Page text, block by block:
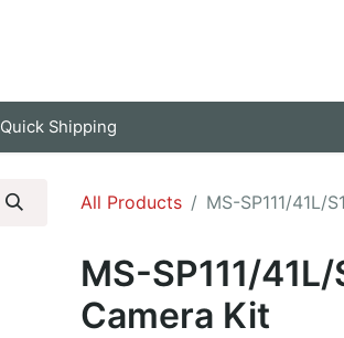
Quick Shipping
All Products MS-SP111/41L/
MS-SP111/
Camera Kit